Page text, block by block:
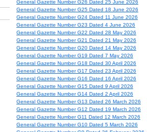
General Gazette Number G26 Dated 25 June 2026
General Gazette Number G25 Dated 18 June 2026
General Gazette Number G24 Dated 11 June 2026
General Gazette Number G23 Dated 4 June 2026
General Gazette Number G22 Dated 28 May 2026
General Gazette Number G21 Dated 21 May 2026
General Gazette Number G20 Dated 14 May 2026
General Gazette Number G19 Dated 7 May 2026
General Gazette Number G18 Dated 30 April 2026
General Gazette Number G17 Dated 23 April 2026
General Gazette Number G16 Dated 16 April 2026
General Gazette Number G15 Dated 9 April 2026
General Gazette Number G14 Dated 2 April 2026
General Gazette Number G13 Dated 26 March 2026
General Gazette Number G12 Dated 19 March 2026
General Gazette Number G11 Dated 12 March 2026
General Gazette Number G10 Dated 5 March 2026